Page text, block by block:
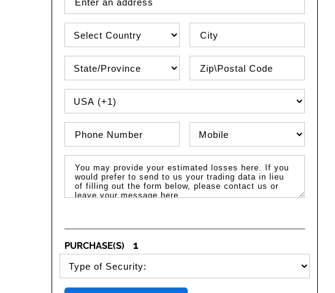
PHONE COUNTRY CODE
PURCHASE(S)
1
SELECT SECURITY PURCHASE TYPE